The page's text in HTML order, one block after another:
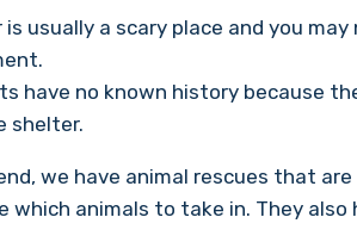
usually a scary place and you
have no known history because
shelter.
we have animal rescues that
which animals to take in. They